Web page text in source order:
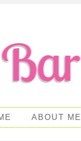
ABOUT ME